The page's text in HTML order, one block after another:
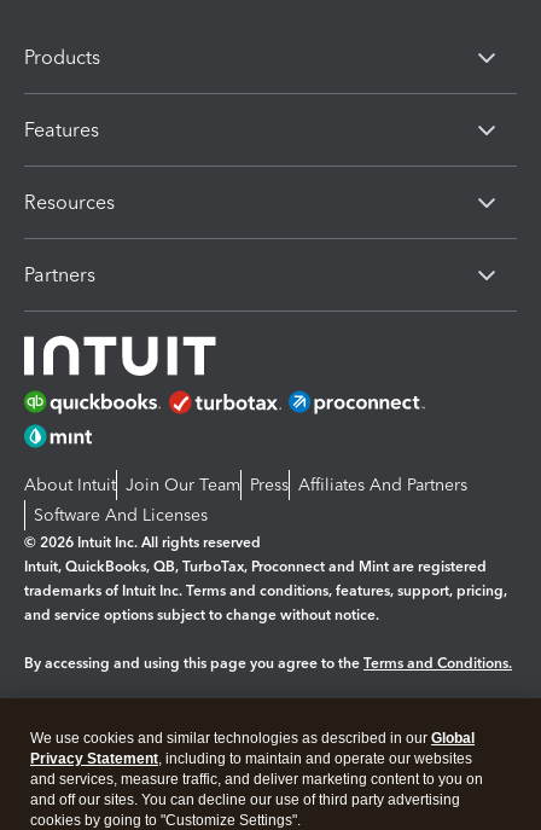
Products
Features
Resources
Partners
About Intuit Join Our Team Press Affiliates And Partners
Software And Licenses
© 2026 Intuit Inc. All rights reserved
Intuit, QuickBooks, QB, TurboTax, Proconnect and Mint are registered
trademarks of Intuit Inc. Terms and conditions, features, support, pricing,
and service options subject to change without notice.
By accessing and using this page you agree to the Terms and Conditions.
Legal Privacy Security
We use cookies and similar technologies as described in our Global
Privacy Statement, including to maintain and operate our websites
and services, measure traffic, and deliver marketing content to you on
and off our sites. You can decline our use of third party advertising
cookies by going to "Customize Settings".